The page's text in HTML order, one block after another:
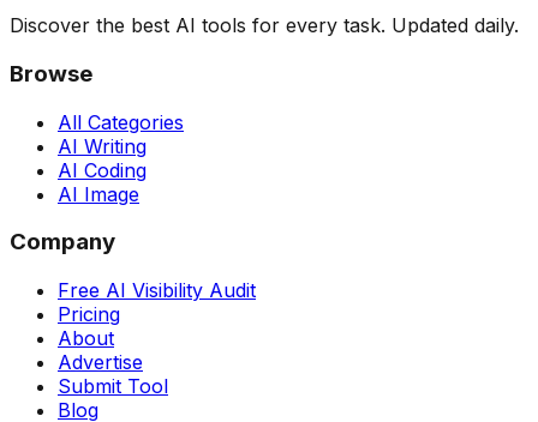
Discover the best AI tools for every task. Updated daily.
Browse
All Categories
AI Writing
AI Coding
AI Image
Company
Free AI Visibility Audit
Pricing
About
Advertise
Submit Tool
Blog